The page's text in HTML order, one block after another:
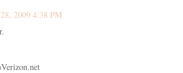
2009 4:38 PM